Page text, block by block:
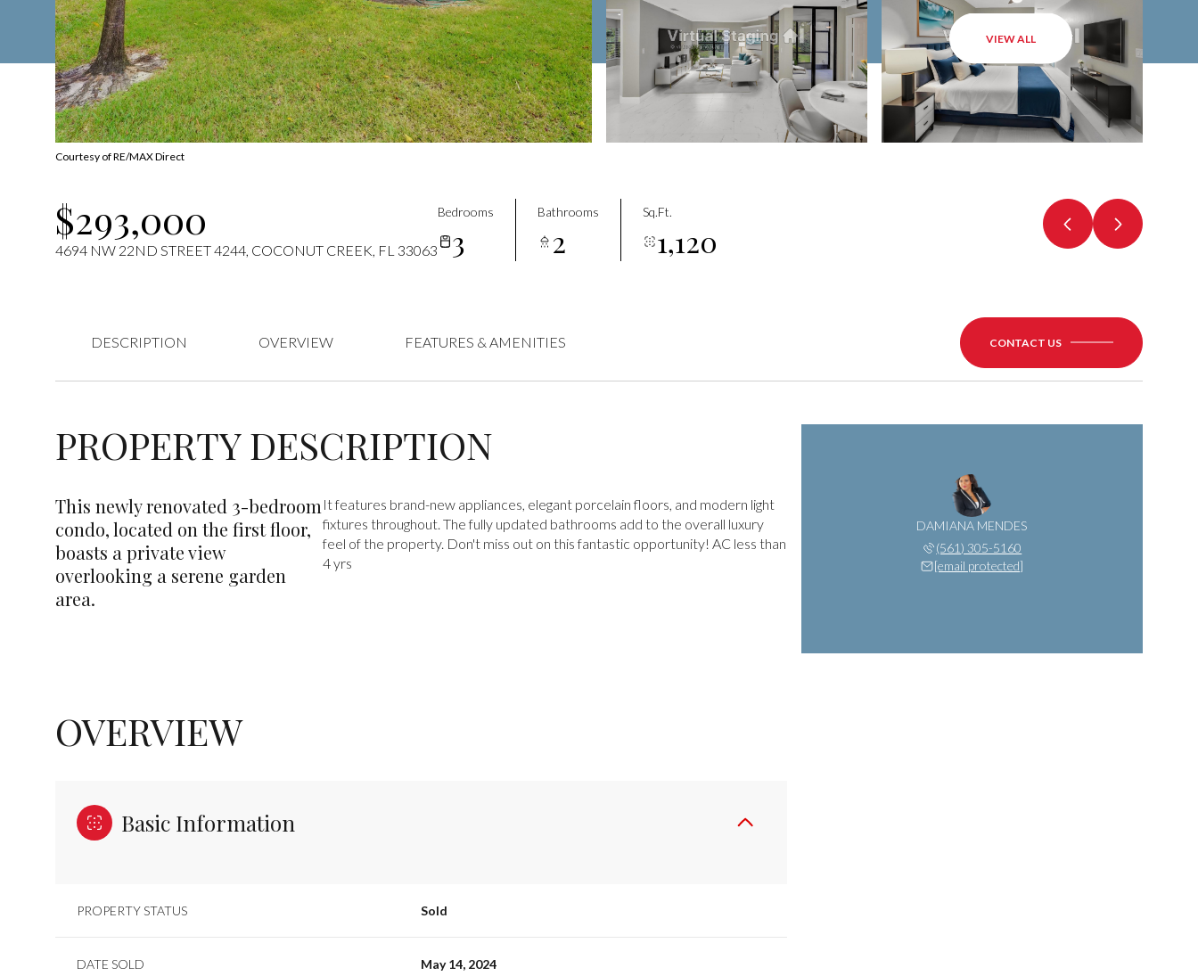
VIEW ALL
Courtesy of RE/MAX Direct
$293,000
4694 NW 22ND STREET 4244, COCONUT CREEK, FL 33063
Bedrooms
3
Bathrooms
2
Sq.Ft.
1,120
DESCRIPTION OVERVIEW FEATURES & AMENITIES CONTACT US
PROPERTY DESCRIPTION
This newly renovated 3-bedroom
condo, located on the first floor,
boasts a private view
overlooking a serene garden
area.
It features brand-new appliances, elegant porcelain floors, and modern light
fixtures throughout. The fully updated bathrooms add to the overall luxury
feel of the property. Don't miss out on this fantastic opportunity! AC less than
4 yrs
OVERVIEW
Basic Information
PROPERTY STATUS Sold
DATE SOLD May 14, 2024
DAMIANA MENDES
(561) 305-5160
[email protected]